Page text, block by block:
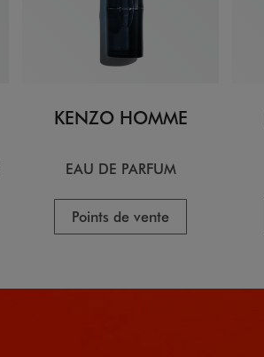
KENZO HOMME
EAU DE PARFUM
Points de vente